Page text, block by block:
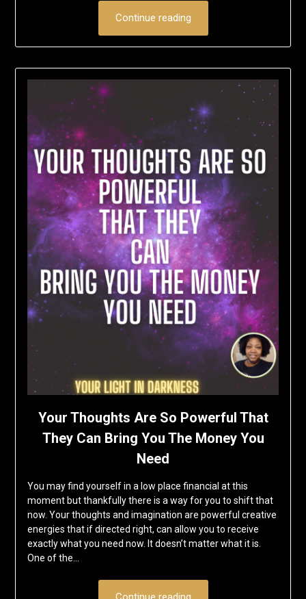
Continue reading
Your Thoughts Are So Powerful That
They Can Bring You The Money You
Need
You may find yourself in a low place financial at this
moment but thankfully there is a way for you to shift that
now. Your thoughts and imagination are powerful creative
energies that if directed right, can allow you to receive
exactly what you need now. It doesn’t matter what it is.
One of the…